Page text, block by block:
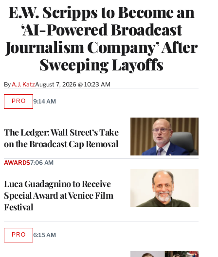
E.W. Scripps to Become an
‘AI-Powered Broadcast
Journalism Company’ After
Sweeping Layoffs
By A.J. KatzAugust 7, 2026 @ 10:23 AM
The Ledger: Wall Street’s Take
on the Broadcast Cap Removal
PROAVAILABLE
9:14 AM
Luca Guadagnino to Receive
Special Award at Venice Film
Festival
AWARDS7:06 AM
PROAVAILABLE
6:15 AM